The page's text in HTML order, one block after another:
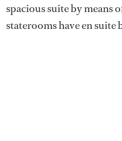
spacious suite by means
staterooms have en